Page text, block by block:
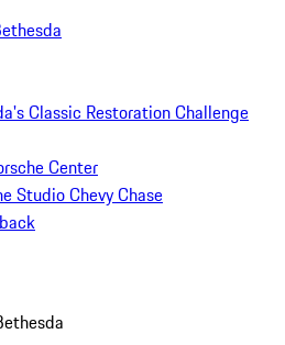
Classic Restoration Challenge
Center
Studio Chevy Chase